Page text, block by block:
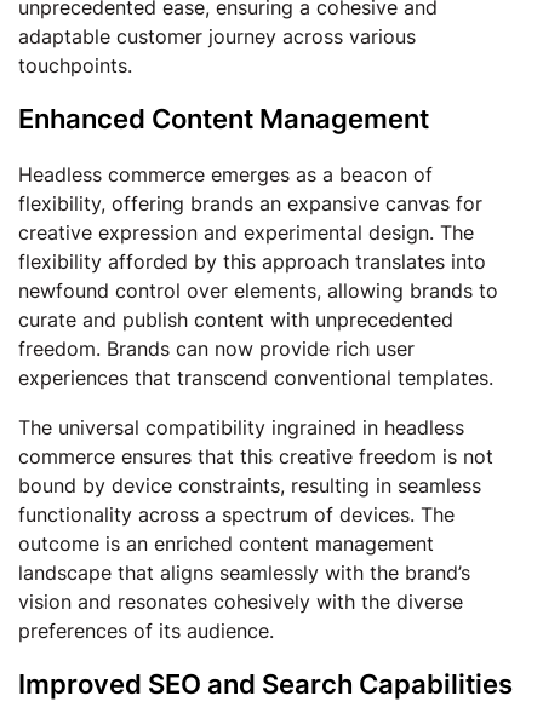
unprecedented ease, ensuring a cohesive and
adaptable customer journey across various
touchpoints.
Enhanced Content Management
Headless commerce emerges as a beacon of
flexibility, offering brands an expansive canvas for
creative expression and experimental design. The
flexibility afforded by this approach translates into
newfound control over elements, allowing brands to
curate and publish content with unprecedented
freedom. Brands can now provide rich user
experiences that transcend conventional templates.
The universal compatibility ingrained in headless
commerce ensures that this creative freedom is not
bound by device constraints, resulting in seamless
functionality across a spectrum of devices. The
outcome is an enriched content management
landscape that aligns seamlessly with the brand’s
vision and resonates cohesively with the diverse
preferences of its audience.
Improved SEO and Search Capabilities